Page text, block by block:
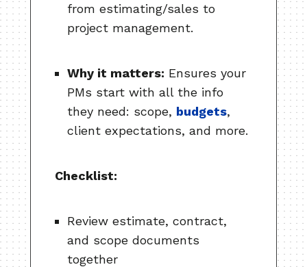
from estimating/sales to
project management.
Why it matters: Ensures your
PMs start with all the info
they need: scope, budgets,
client expectations, and more.
Checklist:
Review estimate, contract,
and scope documents
together